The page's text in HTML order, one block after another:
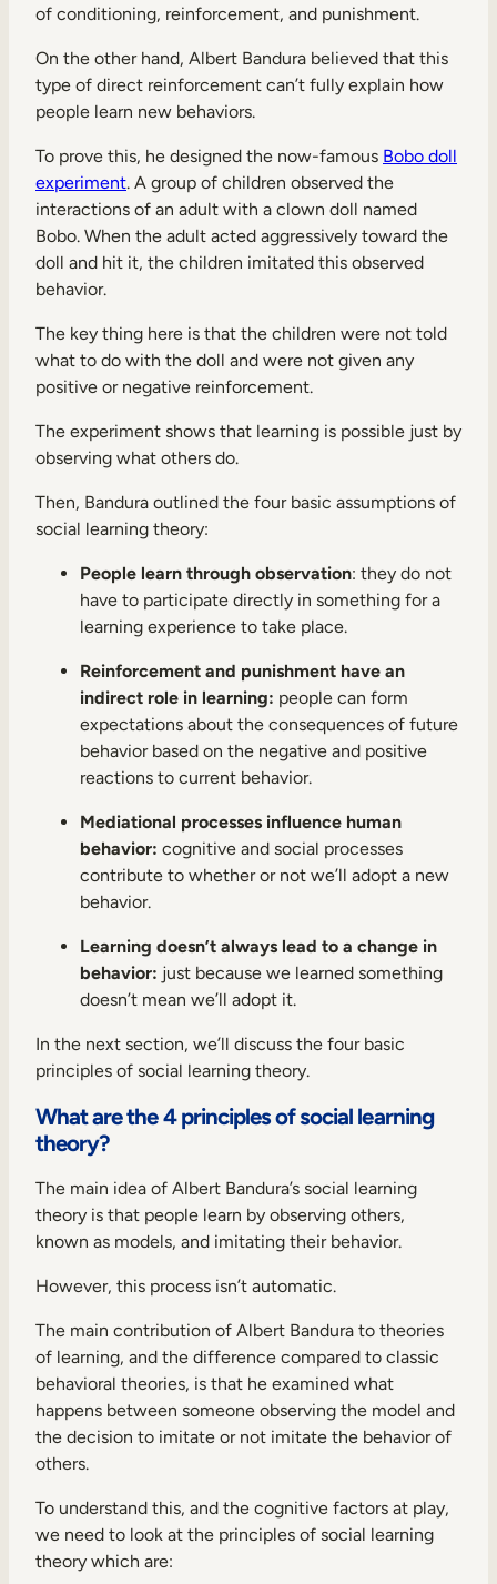
of conditioning, reinforcement, and punishment.
On the other hand, Albert Bandura believed that this
type of direct reinforcement can’t fully explain how
people learn new behaviors.
To prove this, he designed the now-famous Bobo doll
experiment. A group of children observed the
interactions of an adult with a clown doll named
Bobo. When the adult acted aggressively toward the
doll and hit it, the children imitated this observed
behavior.
The key thing here is that the children were not told
what to do with the doll and were not given any
positive or negative reinforcement.
The experiment shows that learning is possible just by
observing what others do.
Then, Bandura outlined the four basic assumptions of
social learning theory:
People learn through observation: they do not
have to participate directly in something for a
learning experience to take place.
Reinforcement and punishment have an
indirect role in learning: people can form
expectations about the consequences of future
behavior based on the negative and positive
reactions to current behavior.
Mediational processes influence human
behavior: cognitive and social processes
contribute to whether or not we’ll adopt a new
behavior.
Learning doesn’t always lead to a change in
behavior: just because we learned something
doesn’t mean we’ll adopt it.
In the next section, we’ll discuss the four basic
principles of social learning theory.
What are the 4 principles of social learning
theory?
The main idea of Albert Bandura’s social learning
theory is that people learn by observing others,
known as models, and imitating their behavior.
However, this process isn’t automatic.
The main contribution of Albert Bandura to theories
of learning, and the difference compared to classic
behavioral theories, is that he examined what
happens between someone observing the model and
the decision to imitate or not imitate the behavior of
others.
To understand this, and the cognitive factors at play,
we need to look at the principles of social learning
theory which are: